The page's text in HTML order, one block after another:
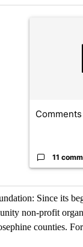
articles in the
Comments
11
Since its
non-profit
counties.